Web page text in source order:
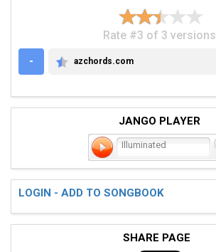
Rate #3 of 3 versions
-
AZCHORDS.COM
azchords.com
JANGO PLAYER
Illuminated
LOGIN - ADD TO SONGBOOK
SHARE PAGE